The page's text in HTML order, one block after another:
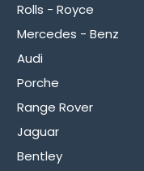
Rolls - Royce
Mercedes - Benz
Audi
Porche
Range Rover
Jaguar
Bentley